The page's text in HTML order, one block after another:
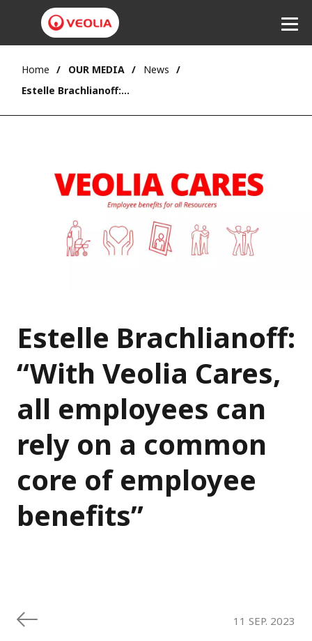
Home OUR MEDIA
News
Estelle Brachlianoff: “With Veolia Cares, all employees can rely on a common core of employee benefits”
Estelle Brachlianoff:
“With Veolia Cares,
all employees can
rely on a common
core of employee
benefits”
11 SEP. 2023